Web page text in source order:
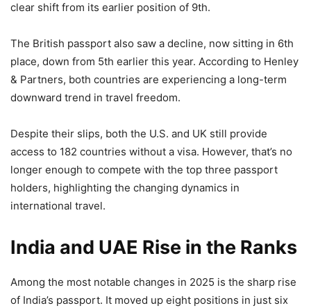
clear shift from its earlier position of 9th.
The British passport also saw a decline, now sitting in 6th
place, down from 5th earlier this year. According to Henley
& Partners, both countries are experiencing a long-term
downward trend in travel freedom.
Despite their slips, both the U.S. and UK still provide
access to 182 countries without a visa. However, that’s no
longer enough to compete with the top three passport
holders, highlighting the changing dynamics in
international travel.
India and UAE Rise in the Ranks
Among the most notable changes in 2025 is the sharp rise
of India’s passport. It moved up eight positions in just six